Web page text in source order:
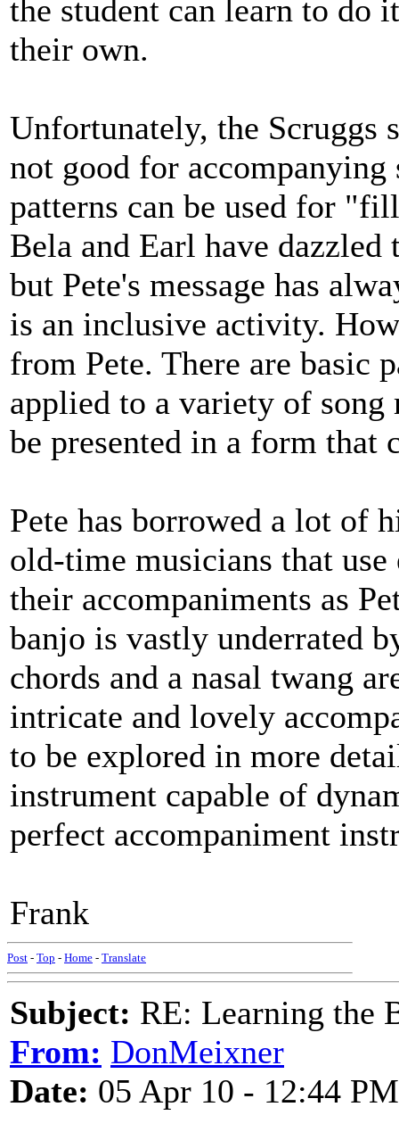
the student can learn to do
their own.
Unfortunately, the Scruggs
not good for
patterns can be used for
Bela and Earl have
but Pete's message has
is an inclusive activity.
from Pete. There are basic
applied to a variety of
be presented in a form that
Pete has borrowed a lot of
old-time musicians that
their accompaniments as
banjo is vastly underrated
chords and a nasal twang
intricate and lovely
to be explored in more
instrument capable of
perfect accompaniment
Frank
Post - Top - Home - Translate
Subject: RE: Learning the
From: DonMeixner
Date: 05 Apr 10 - 12:44 PM